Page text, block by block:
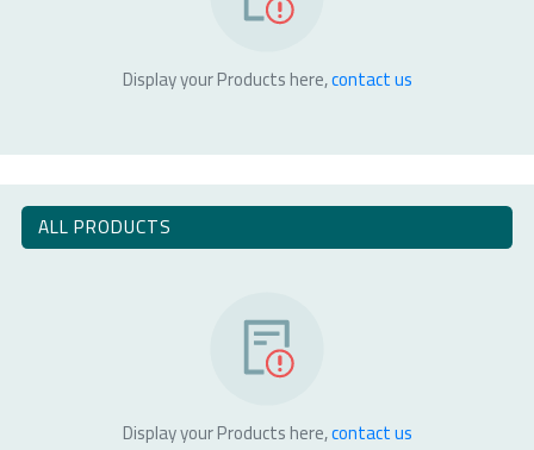
Display your Products here,contact us
ALL PRODUCTS
Display your Products here,contact us